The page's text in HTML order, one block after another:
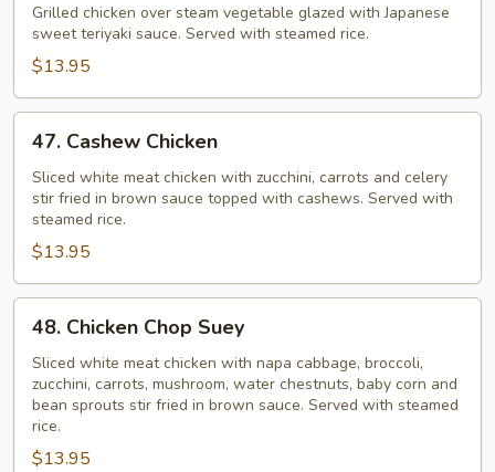
Chicken
Grilled chicken over steam vegetable glazed with Japanese
sweet teriyaki sauce. Served with steamed rice.
$13.95
Cashew
Chicken
47. Cashew Chicken
Sliced white meat chicken with zucchini, carrots and celery
stir fried in brown sauce topped with cashews. Served with
steamed rice.
$13.95
Chicken
Chop
Suey
48. Chicken Chop Suey
Sliced white meat chicken with napa cabbage, broccoli,
zucchini, carrots, mushroom, water chestnuts, baby corn and
bean sprouts stir fried in brown sauce. Served with steamed
rice.
$13.95